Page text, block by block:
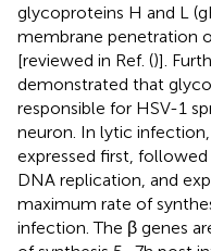
glycoproteins H and L
membrane penetration
[reviewed in Ref. ()].
demonstrated that
responsible for HSV-1
neuron. In lytic infection,
expressed first, followed
DNA replication, and
maximum rate of
infection. The β genes